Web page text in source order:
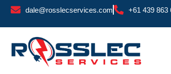
Skip
dale@rosslecservices.com +61 439 863